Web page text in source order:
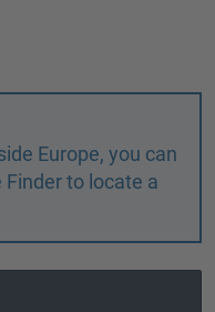
Europe, you can
to locate a